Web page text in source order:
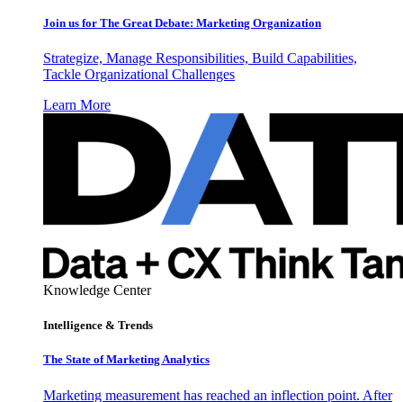
Join us for The Great Debate: Marketing Organization
Strategize, Manage Responsibilities, Build Capabilities,
Tackle Organizational Challenges
Learn More
Knowledge Center
Intelligence & Trends
The State of Marketing Analytics
Marketing measurement has reached an inflection point. After